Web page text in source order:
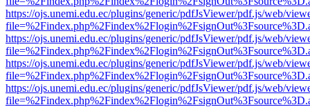
https://ojs.unemi.edu.ec/plugins/generic/pdfJsViewer/pdf.js/web/
https://ojs.unemi.edu.ec/plugins/generic/pdfJsViewer/pdf.js/web/
https://ojs.unemi.edu.ec/plugins/generic/pdfJsViewer/pdf.js/web/
https://ojs.unemi.edu.ec/plugins/generic/pdfJsViewer/pdf.js/web/